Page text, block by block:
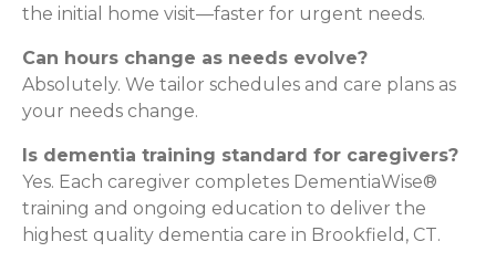
the initial home visit—faster for urgent needs.
Can hours change as needs evolve?
Absolutely. We tailor schedules and care plans as
your needs change.
Is dementia training standard for caregivers?
Yes. Each caregiver completes DementiaWise®
training and ongoing education to deliver the
highest quality dementia care in Brookfield, CT.